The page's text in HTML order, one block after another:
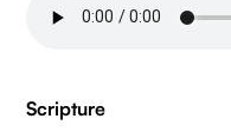
Scripture